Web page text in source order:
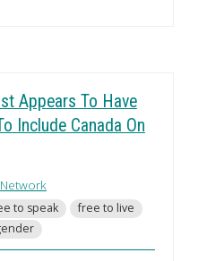
Appears To Have
Include Canada On
to speak
free to live